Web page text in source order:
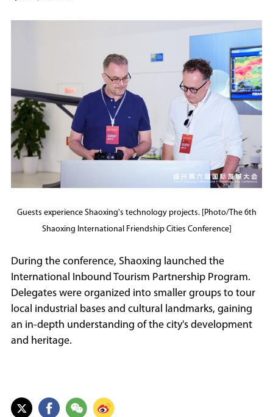
Guests experience Shaoxing's technology projects. [Photo/The 6th
Shaoxing International Friendship Cities Conference]
During the conference, Shaoxing launched the
International Inbound Tourism Partnership Program.
Delegates were organized into smaller groups to tour
local industrial bases and cultural landmarks, gaining
an in-depth understanding of the city's development
and heritage.